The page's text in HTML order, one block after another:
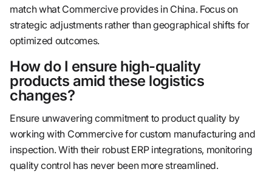
match what Commercive provides in China. Focus on
strategic adjustments rather than geographical shifts for
optimized outcomes.
How do I ensure high-quality
products amid these logistics
changes?
Ensure unwavering commitment to product quality by
working with Commercive for custom manufacturing and
inspection. With their robust ERP integrations, monitoring
quality control has never been more streamlined.